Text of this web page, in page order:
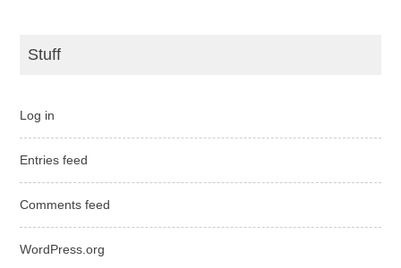
Stuff
Log in
Entries feed
Comments feed
WordPress.org